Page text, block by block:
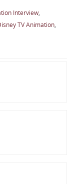
Interview,
TV Animation,